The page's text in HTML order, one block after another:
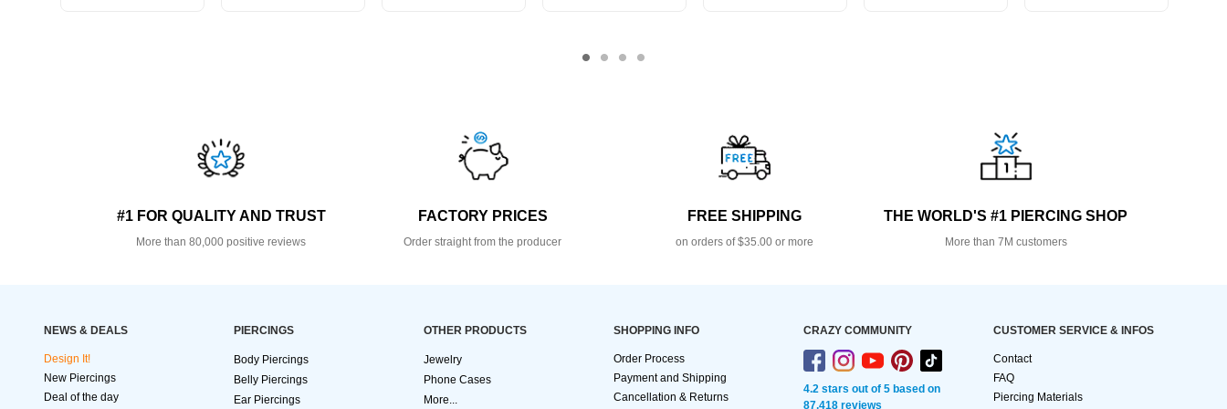
#1 FOR QUALITY AND TRUST
More than 80,000 positive reviews
FACTORY PRICES
Order straight from the producer
FREE SHIPPING
on orders of $35.00 or more
THE WORLD'S #1 PIERCING SHOP
More than 7M customers
NEWS & DEALS
Design It!
New Piercings
Deal of the day
PIERCINGS
Body Piercings
Belly Piercings
Ear Piercings
OTHER PRODUCTS
Jewelry
Phone Cases
More...
SHOPPING INFO
Order Process
Payment and Shipping
Cancellation & Returns
CRAZY COMMUNITY
4.2 stars out of 5 based on
87,418 reviews
CUSTOMER SERVICE & INFOS
Contact
FAQ
Piercing Materials